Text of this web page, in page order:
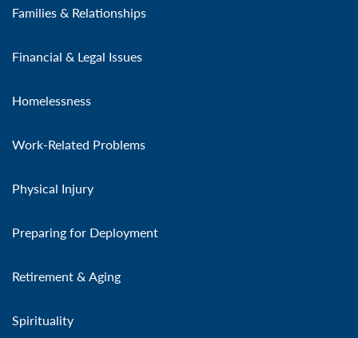
Families & Relationships
Financial & Legal Issues
Homelessness
Work-Related Problems
Physical Injury
Preparing for Deployment
Retirement & Aging
Spirituality